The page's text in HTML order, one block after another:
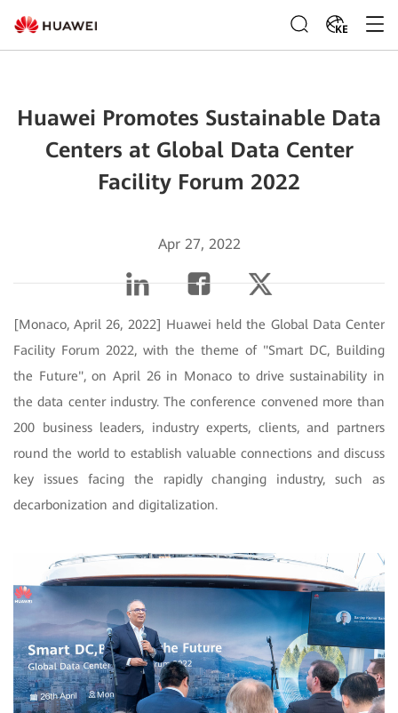
KE
Huawei Promotes Sustainable Data
Centers at Global Data Center
Facility Forum 2022
Apr 27, 2022
[Monaco, April 26, 2022] Huawei held the Global Data Center
Facility Forum 2022, with the theme of "Smart DC, Building
the Future", on April 26 in Monaco to drive sustainability in
the data center industry. The conference convened more than
200 business leaders, industry experts, clients, and partners
round the world to establish valuable connections and discuss
key issues facing the rapidly changing industry, such as
decarbonization and digitalization.